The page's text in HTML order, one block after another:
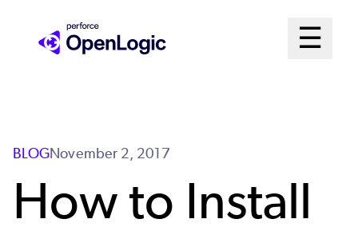
☰
Open
BLOGNovember 2, 2017
How to Install